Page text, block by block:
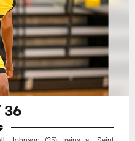
36